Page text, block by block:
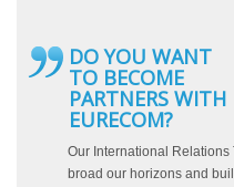
DO YOU WANT
TO BECOME
PARTNERS WITH
EURECOM?
Our International Relations
broad our horizons and